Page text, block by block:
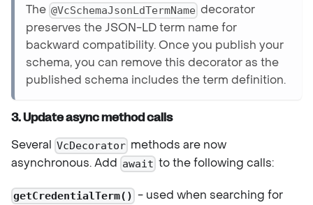
The @VcSchemaJsonLdTermName decorator
preserves the JSON-LD term name for
backward compatibility. Once you publish your
schema, you can remove this decorator as the
published schema includes the term definition.
3. Update async method calls
Several VcDecorator methods are now
asynchronous. Add await to the following calls:
getCredentialTerm() - used when searching for